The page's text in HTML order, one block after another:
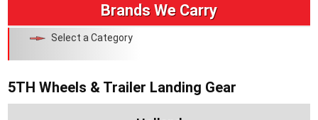
Brands We Carry
Select a Category
5TH Wheels & Trailer Landing Gear